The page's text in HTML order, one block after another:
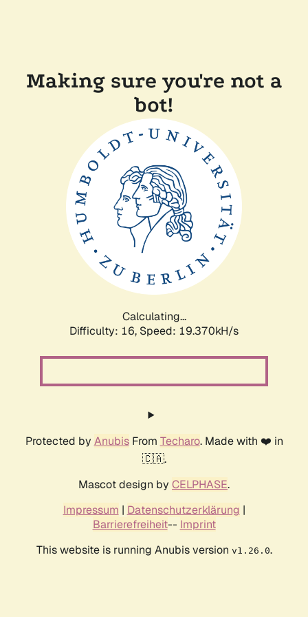
Making sure you're not a
bot!
Calculating...
Difficulty: 16, Speed: 19.370kH/s
Protected by AnubisFrom Techaro. Made with ❤️ in
🇨🇦.
Mascot design by CELPHASE.
Impressum | Datenschutzerklärung |
Barrierefreiheit-- Imprint
This website is running Anubis version v1.26.0.